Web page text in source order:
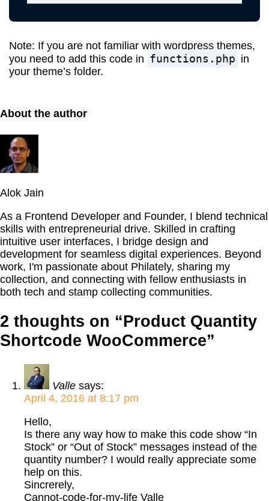
Note: If you are not familiar with wordpress themes,
you need to add this code in functions.php in
your theme’s folder.
About the author
Alok Jain
As a Frontend Developer and Founder, I blend technical
skills with entrepreneurial drive. Skilled in crafting
intuitive user interfaces, I bridge design and
development for seamless digital experiences. Beyond
work, I'm passionate about Philately, sharing my
collection, and connecting with fellow enthusiasts in
both tech and stamp collecting communities.
2 thoughts on “Product Quantity
Shortcode WooCommerce”
Valle says:
April 4, 2016 at 8:17 pm
Hello,
Is there any way how to make this code show “In
Stock” or “Out of Stock” messages instead of the
quantity number? I would really appreciate some
help on this.
Sincrerely,
Cannot-code-for-my-life Valle